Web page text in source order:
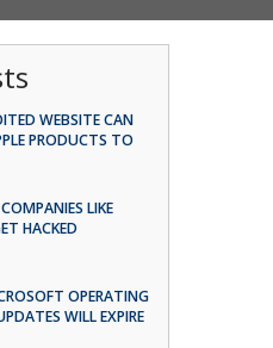
WEBSITE CAN
PRODUCTS TO
LIKE
HACKED
OPERATING
WILL EXPIRE